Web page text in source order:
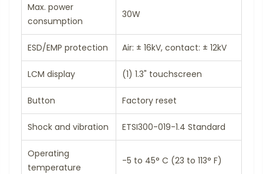
Max. power
consumption
30W
ESD/EMP protection Air: ± 16kV, contact: ± 12kV
LCM display (1) 1.3" touchscreen
Button Factory reset
Shock and vibration ETSI300-019-1.4 Standard
Operating
temperature
-5 to 45° C (23 to 113° F)